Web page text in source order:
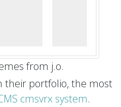
from j.o.
their portfolio, the most
cmsvrx system.